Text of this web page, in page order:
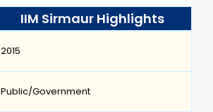
IIM Sirmaur Highlights
2015
Public/Government